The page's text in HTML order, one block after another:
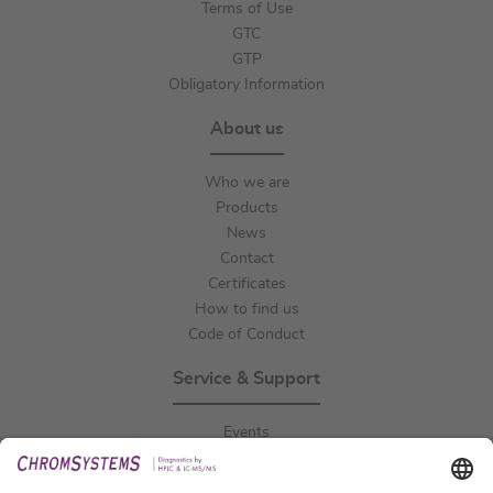
Terms of Use
GTC
GTP
Obligatory Information
About us
Who we are
Products
News
Contact
Certificates
How to find us
Code of Conduct
Service & Support
Events